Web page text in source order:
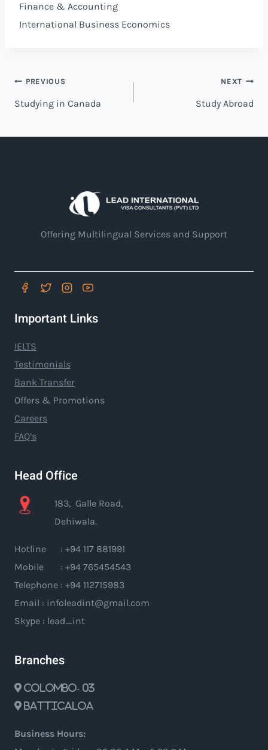
Finance & Accounting
International Business Economics
PREVIOUS
Studying in Canada
NEXT
Study Abroad
Offering Multilingual Services and Support
Important Links
IELTS
Testimonials
Bank Transfer
Offers & Promotions
Careers
FAQ’s
Head Office
183, Galle Road,
Dehiwala.
Hotline : +94 117 881991
Mobile : +94 765454543
Telephone : +94 112715983
Email : infoleadint@gmail.com
Skype : lead_int
Branches
Colombo- 03
Batticaloa
Business Hours: